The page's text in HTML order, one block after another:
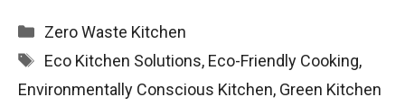
Categories
Zero Waste Kitchen
Tags
Eco Kitchen Solutions, Eco-Friendly Cooking,
Environmentally Conscious Kitchen, Green Kitchen